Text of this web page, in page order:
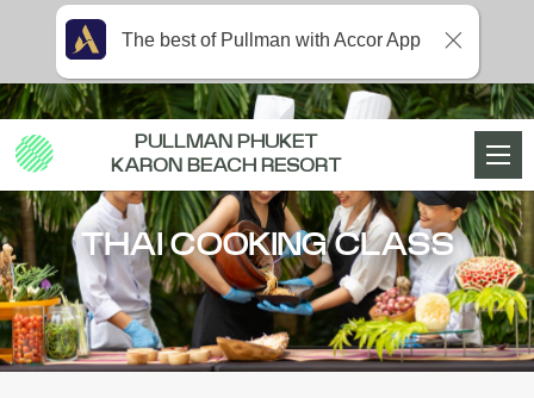
THAI COOKING CLASS
PULLMAN PHUKET
KARON BEACH RESORT
The best of Pullman with Accor App